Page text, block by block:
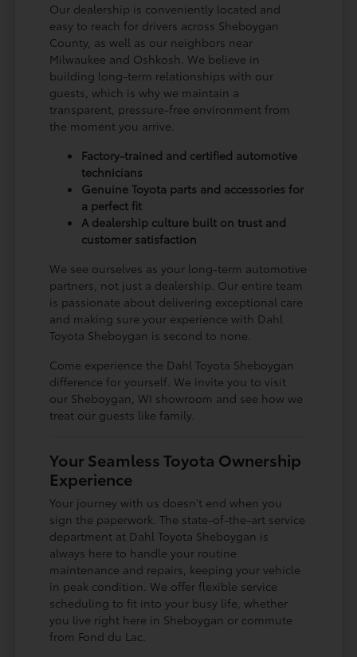
Our dealership is conveniently located and
easy to reach for drivers across Sheboygan
County, as well as our neighbors near
Milwaukee and Oshkosh. We believe in
building long-term relationships with our
guests, which is why we maintain a
transparent, pressure-free environment from
the moment you arrive.
Factory-trained and certified automotive
technicians
Genuine Toyota parts and accessories for
a perfect fit
A dealership culture built on trust and
customer satisfaction
We see ourselves as your long-term automotive
partners, not just a dealership. Our entire team
is passionate about delivering exceptional care
and making sure your experience with Dahl
Toyota Sheboygan is second to none.
Come experience the Dahl Toyota Sheboygan
difference for yourself. We invite you to visit
our Sheboygan, WI showroom and see how we
treat our guests like family.
Your Seamless Toyota Ownership
Experience
Your journey with us doesn't end when you
sign the paperwork. The state-of-the-art service
department at Dahl Toyota Sheboygan is
always here to handle your routine
maintenance and repairs, keeping your vehicle
in peak condition. We offer flexible service
scheduling to fit into your busy life, whether
you live right here in Sheboygan or commute
from Fond du Lac.